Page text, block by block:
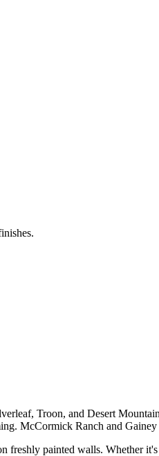
Troon, and Desert
McCormick Ranch and
painted walls. Whether